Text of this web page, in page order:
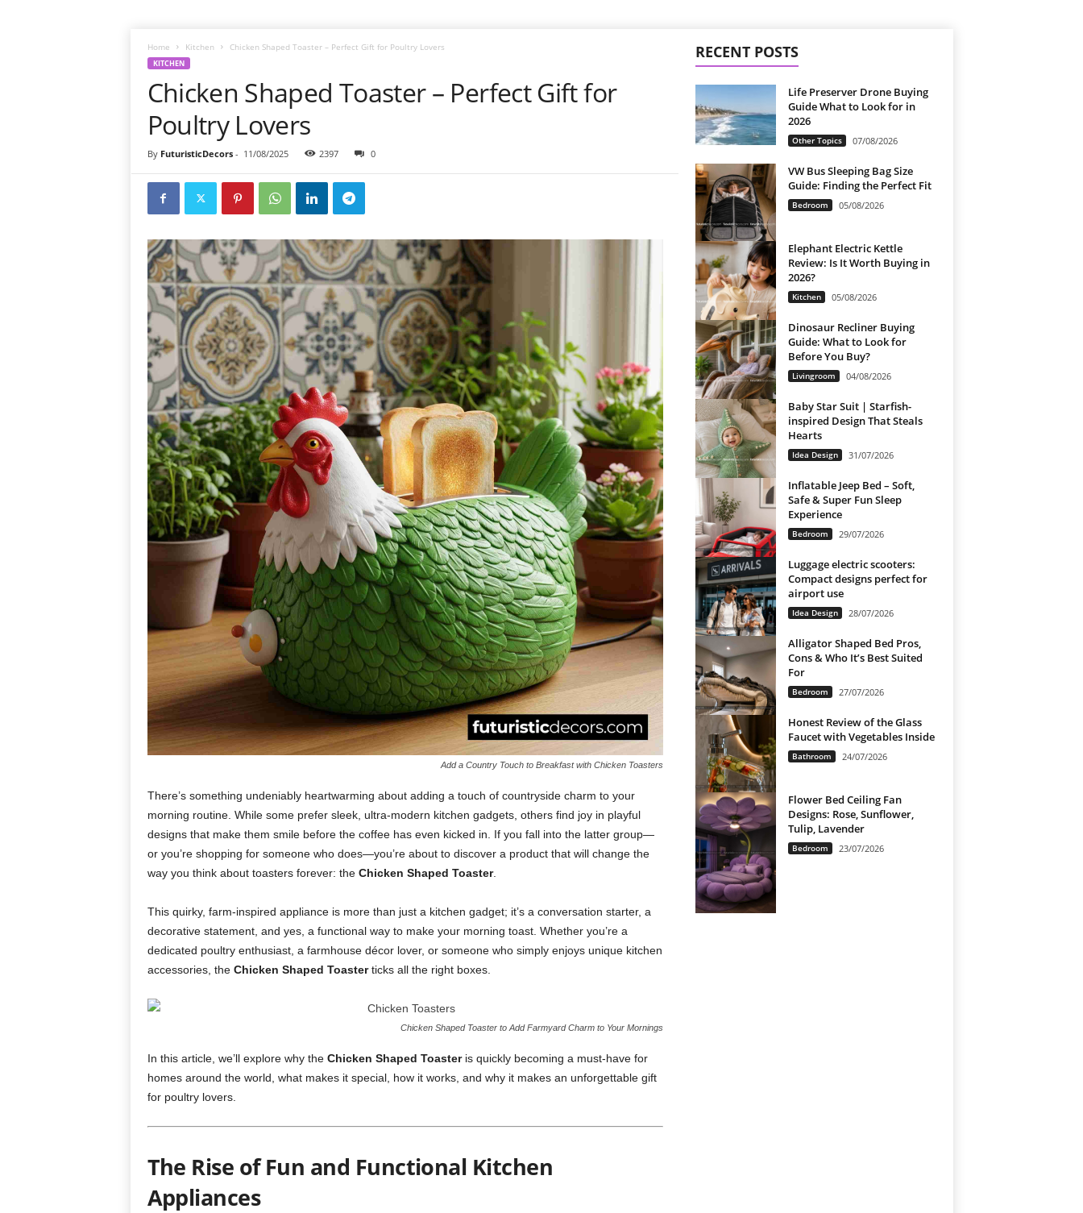
Home Kitchen Chicken Shaped Toaster – Perfect Gift for Poultry Lovers
KITCHEN
Chicken Shaped Toaster – Perfect Gift for
Poultry Lovers
By FuturisticDecors- 11/08/2025 2397 0
Add a Country Touch to Breakfast with Chicken Toasters
There’s something undeniably heartwarming about adding a touch of countryside charm to your
morning routine. While some prefer sleek, ultra-modern kitchen gadgets, others find joy in playful
designs that make them smile before the coffee has even kicked in. If you fall into the latter group—
or you’re shopping for someone who does—you’re about to discover a product that will change the
way you think about toasters forever: the Chicken Shaped Toaster.
This quirky, farm-inspired appliance is more than just a kitchen gadget; it’s a conversation starter, a
decorative statement, and yes, a functional way to make your morning toast. Whether you’re a
dedicated poultry enthusiast, a farmhouse décor lover, or someone who simply enjoys unique kitchen
accessories, the Chicken Shaped Toasterticks all the right boxes.
Chicken Shaped Toaster to Add Farmyard Charm to Your Mornings
In this article, we’ll explore why the Chicken Shaped Toasteris quickly becoming a must-have for
homes around the world, what makes it special, how it works, and why it makes an unforgettable gift
for poultry lovers.
The Rise of Fun and Functional Kitchen
Appliances
RECENT POSTS
Life Preserver Drone Buying
Guide What to Look for in
2026
Other Topics 07/08/2026
VW Bus Sleeping Bag Size
Guide: Finding the Perfect Fit
Bedroom 05/08/2026
Elephant Electric Kettle
Review: Is It Worth Buying in
2026?
Kitchen 05/08/2026
Dinosaur Recliner Buying
Guide: What to Look for
Before You Buy?
Livingroom 04/08/2026
Baby Star Suit | Starfish-
inspired Design That Steals
Hearts
Idea Design 31/07/2026
Inflatable Jeep Bed – Soft,
Safe & Super Fun Sleep
Experience
Bedroom 29/07/2026
Luggage electric scooters:
Compact designs perfect for
airport use
Idea Design 28/07/2026
Alligator Shaped Bed Pros,
Cons & Who It’s Best Suited
For
Bedroom 27/07/2026
Honest Review of the Glass
Faucet with Vegetables Inside
Bathroom 24/07/2026
Flower Bed Ceiling Fan
Designs: Rose, Sunflower,
Tulip, Lavender
Bedroom 23/07/2026